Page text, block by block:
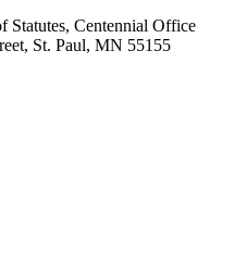
Statutes, Centennial Office
St. Paul, MN 55155